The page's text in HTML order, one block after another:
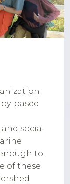
based
social
to
of these